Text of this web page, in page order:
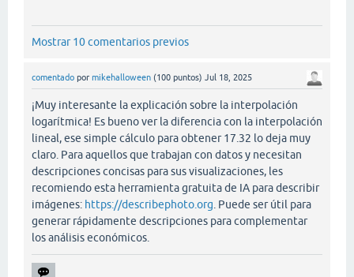
Mostrar 10 comentarios previos
comentado por mikehalloween (100 puntos) Jul 18, 2025
¡Muy interesante la explicación sobre la interpolación
logarítmica! Es bueno ver la diferencia con la interpolación
lineal, ese simple cálculo para obtener 17.32 lo deja muy
claro. Para aquellos que trabajan con datos y necesitan
descripciones concisas para sus visualizaciones, les
recomiendo esta herramienta gratuita de IA para describir
imágenes: https://describephoto.org. Puede ser útil para
generar rápidamente descripciones para complementar
los análisis económicos.